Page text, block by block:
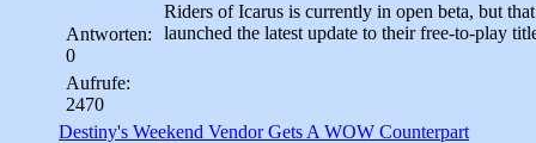
Antworten:
0
Aufrufe:
2470
Riders of Icarus is currently in open beta, but
launched the latest update to their free-to-play
Destiny's Weekend Vendor Gets A WOW Counterpart